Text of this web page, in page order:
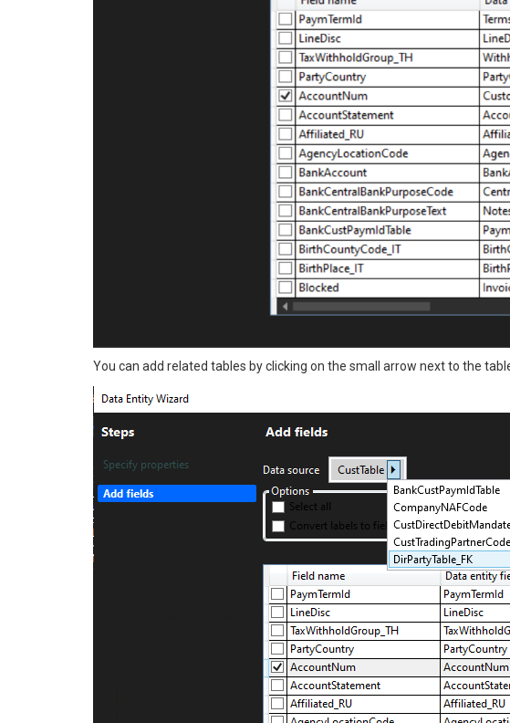
You can add related tables by clicking on the small arrow next to the